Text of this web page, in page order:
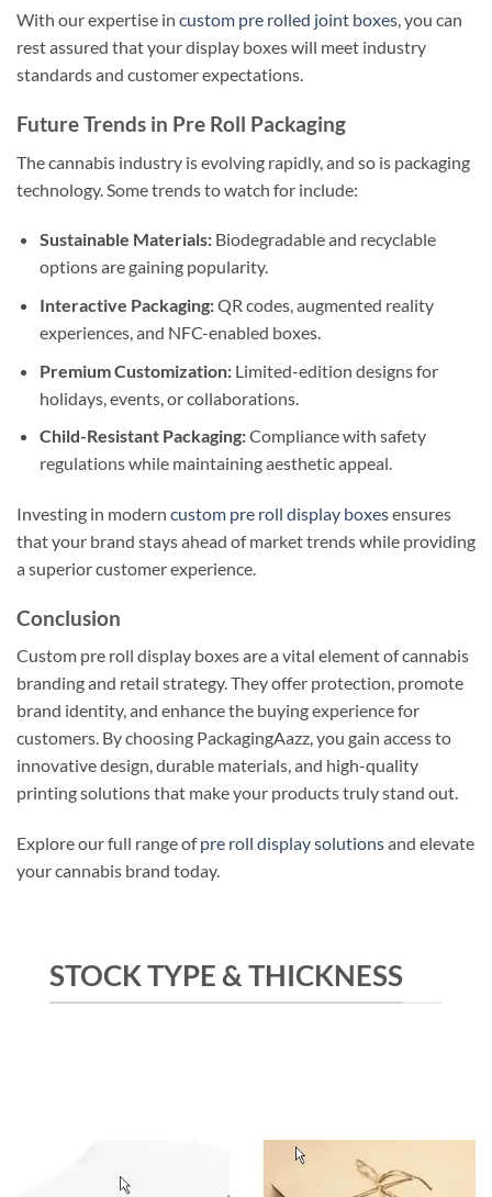
With our expertise in custom pre rolled joint boxes, you can
rest assured that your display boxes will meet industry
standards and customer expectations.
Future Trends in Pre Roll Packaging
The cannabis industry is evolving rapidly, and so is packaging
technology. Some trends to watch for include:
Sustainable Materials:Biodegradable and recyclable
options are gaining popularity.
Interactive Packaging:QR codes, augmented reality
experiences, and NFC-enabled boxes.
Premium Customization:Limited-edition designs for
holidays, events, or collaborations.
Child-Resistant Packaging:Compliance with safety
regulations while maintaining aesthetic appeal.
Investing in modern custom pre roll display boxesensures
that your brand stays ahead of market trends while providing
a superior customer experience.
Conclusion
Custom pre roll display boxes are a vital element of cannabis
branding and retail strategy. They offer protection, promote
brand identity, and enhance the buying experience for
customers. By choosing PackagingAazz, you gain access to
innovative design, durable materials, and high-quality
printing solutions that make your products truly stand out.
Explore our full range ofpre roll display solutionsand elevate
your cannabis brand today.
STOCK TYPE & THICKNESS